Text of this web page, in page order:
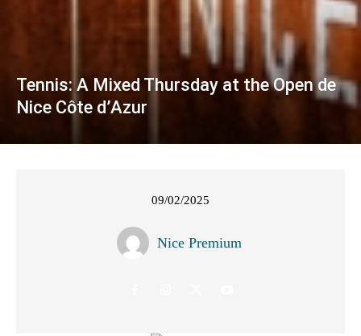
Tennis: A Mixed Thursday at the Open de
Nice Côte d’Azur
09/02/2025
Nice Premium